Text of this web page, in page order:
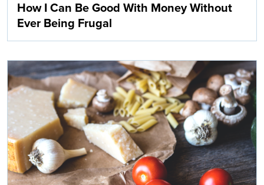
How I Can Be Good With Money Without
Ever Being Frugal